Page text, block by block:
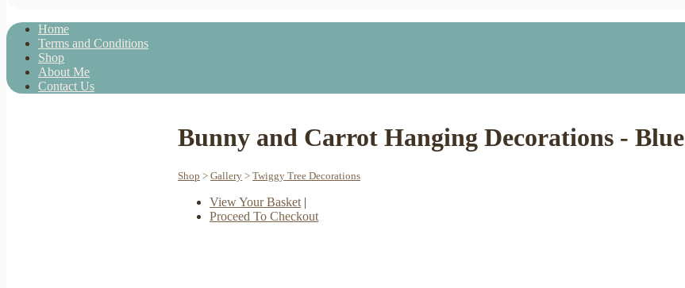
Home
Terms and Conditions
Shop
About Me
Contact Us
Bunny and Carrot Hanging Decorations - Blue
Shop > Gallery > Twiggy Tree Decorations
View Your Basket |
Proceed To Checkout